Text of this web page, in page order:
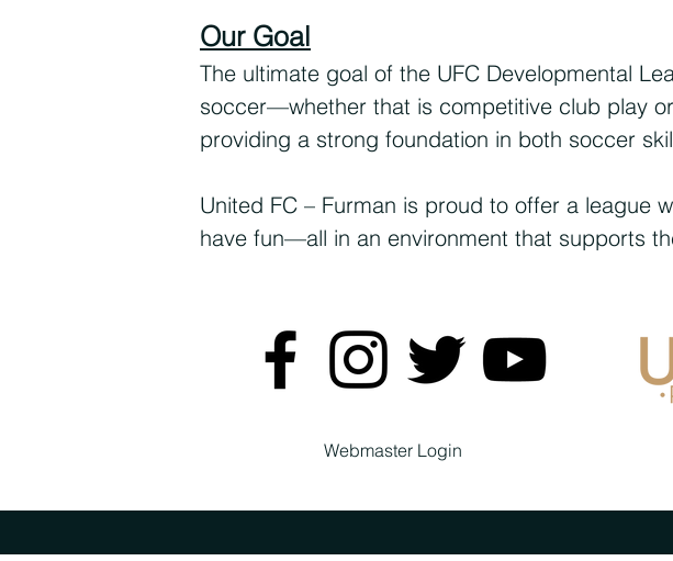
Our Goal
The ultimate goal of the UFC Developmental
soccer—whether that is competitive club play
providing a strong foundation in both soccer
United FC – Furman is proud to offer a league
have fun—all in an environment that supports
Webmaster Login